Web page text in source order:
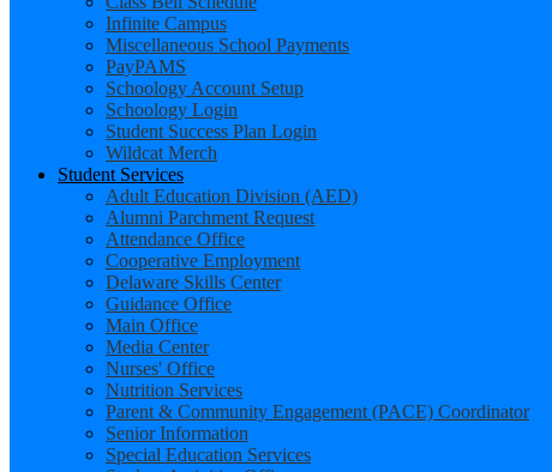
Infinite Campus
Miscellaneous School Payments
PayPAMS
Schoology Account Setup
Schoology Login
Student Success Plan Login
Wildcat Merch
Student Services
Adult Education Division (AED)
Alumni Parchment Request
Attendance Office
Cooperative Employment
Delaware Skills Center
Guidance Office
Main Office
Media Center
Nurses' Office
Nutrition Services
Parent & Community Engagement (PACE) Coordinator
Senior Information
Special Education Services